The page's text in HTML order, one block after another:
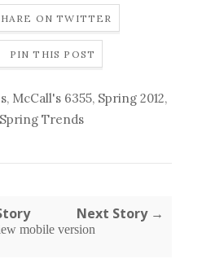
ON TWITTER
PIN THIS POST
, McCall's 6355, Spring 2012,
Spring Trends
Next Story →
mobile version